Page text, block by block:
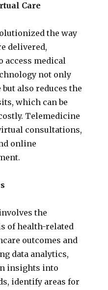
Care
the way
delivered,
access medical
not only
also reduces the
which can be
Telemedicine
consultations,
online
the
of health-related
outcomes and
data analytics,
insights into
identify areas for